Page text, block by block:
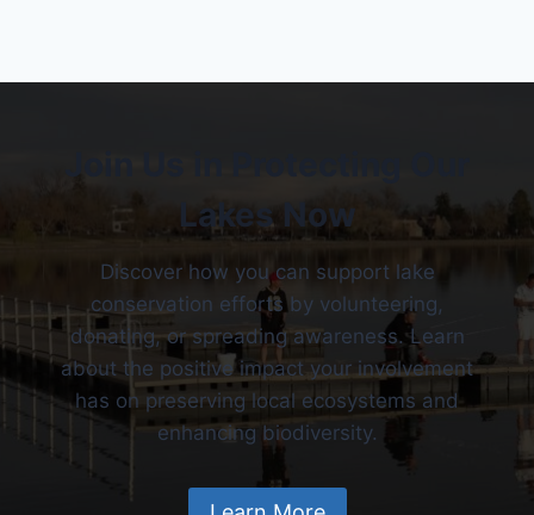
Lakes Now
Discover how you can support lake
conservation efforts by volunteering,
donating, or spreading awareness. Learn
about the positive impact your involvement
has on preserving local ecosystems and
enhancing biodiversity.